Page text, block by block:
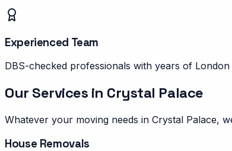
Experienced Team
DBS-checked professionals with years of
Our Services in Crystal Palace
Whatever your moving needs in Crystal Palace,
House Removals